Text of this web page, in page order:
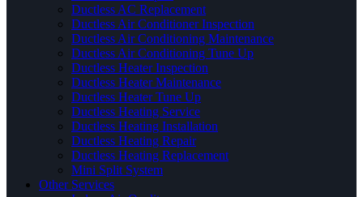
Ductless AC Replacement
Ductless Air Conditioner Inspection
Ductless Air Conditioning Maintenance
Ductless Air Conditioning Tune Up
Ductless Heater Inspection
Ductless Heater Maintenance
Ductless Heater Tune Up
Ductless Heating Service
Ductless Heating Installation
Ductless Heating Repair
Ductless Heating Replacement
Mini Split System
Other Services